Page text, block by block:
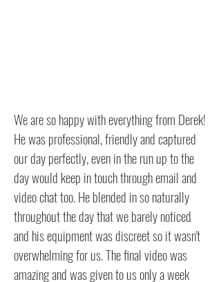
We are so happy with everything from Derek!
He was professional, friendly and captured
our day perfectly, even in the run up to the
day would keep in touch through email and
video chat too. He blended in so naturally
throughout the day that we barely noticed
and his equipment was discreet so it wasn't
overwhelming for us. The final video was
amazing and was given to us only a week